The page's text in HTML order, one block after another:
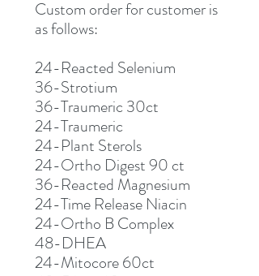
Custom order for customer is
as follows:
24-Reacted Selenium
36-Strotium
36-Traumeric 30ct
24-Traumeric
24-Plant Sterols
24-Ortho Digest 90 ct
36-Reacted Magnesium
24-Time Release Niacin
24-Ortho B Complex
48-DHEA
24-Mitocore 60ct